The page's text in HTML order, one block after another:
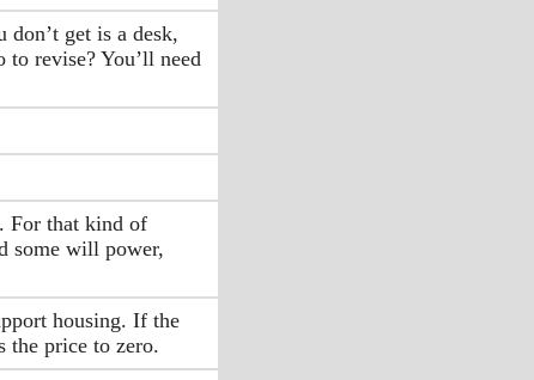
get is a desk,
revise? You’ll need
For that kind of
some will power,
housing. If the
the price to zero.